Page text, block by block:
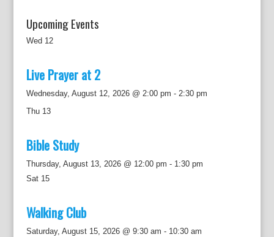
Upcoming Events
Wed 12
Live Prayer at 2
Wednesday, August 12, 2026 @ 2:00 pm - 2:30 pm
Thu 13
Bible Study
Thursday, August 13, 2026 @ 12:00 pm - 1:30 pm
Sat 15
Walking Club
Saturday, August 15, 2026 @ 9:30 am - 10:30 am